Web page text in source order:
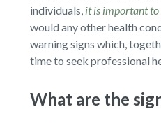
individuals, it is important to
would any other health
warning signs which,
time to seek professional
What are the